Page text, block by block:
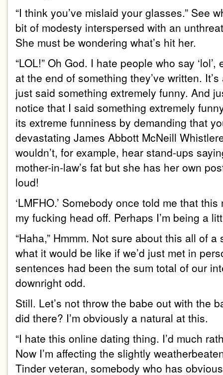
“I think you’ve mislaid your glasses.” See
bit of modesty interspersed with an
She must be wondering what’s hit her.
“LOL!” Oh God. I hate people who say
at the end of something they’ve written. It’s
just said something extremely funny. And
notice that I said something extremely
its extreme funniness by demanding that
devastating James Abbott McNeill
wouldn’t, for example, hear stand-ups
mother-in-law’s fat but she has her own
loud!
‘LMFHO.’ Somebody once told me that
my fucking head off. Perhaps I’m being a
“Haha,” Hmmm. Not sure about this all of a
what it would be like if we’d just met in
sentences had been the sum total of our
downright odd.
Still. Let’s not throw the babe out with the
did there? I’m obviously a natural at this.
“I hate this online dating thing. I’d much
Now I’m affecting the slightly
Tinder veteran, somebody who has